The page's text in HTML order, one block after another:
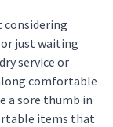
considering
just waiting
service or
comfortable
a sore thumb in
items that